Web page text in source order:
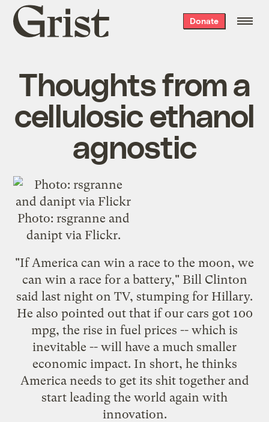
Grist
home
Donate
Thoughts from a
cellulosic ethanol
agnostic
Photo: rsgranne and
danipt via Flickr.
"If America can win a race to the moon, we
can win a race for a battery," Bill Clinton
said last night on TV, stumping for Hillary.
He also pointed out that if our cars got 100
mpg, the rise in fuel prices -- which is
inevitable -- will have a much smaller
economic impact. In short, he thinks
America needs to get its shit together and
start leading the world again with
innovation.